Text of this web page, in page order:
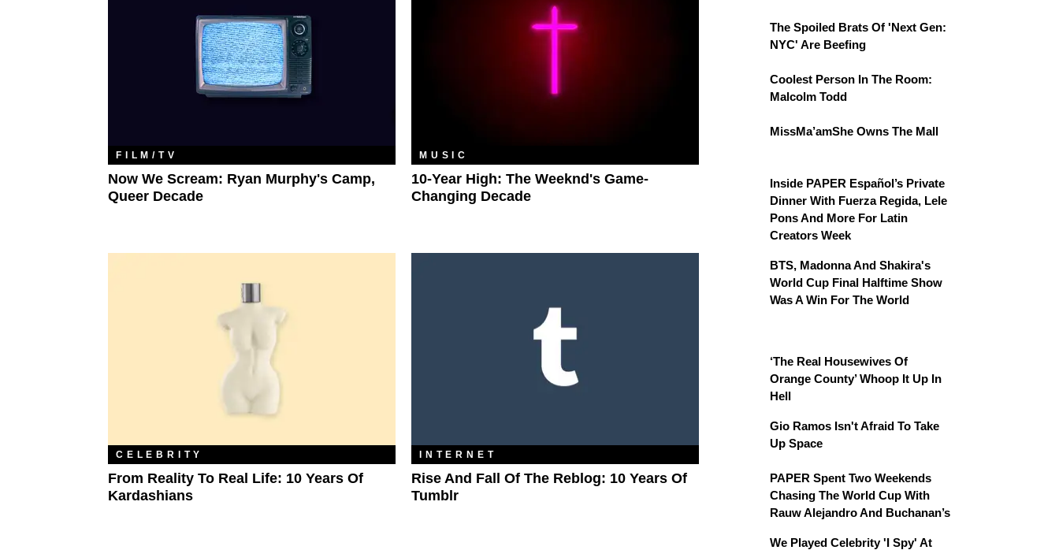
FILM/TV
Now We Scream: Ryan Murphy's Camp,
Queer Decade
MUSIC
10-Year High: The Weeknd's Game-
Changing Decade
CELEBRITY
From Reality To Real Life: 10 Years Of
Kardashians
INTERNET
Rise And Fall Of The Reblog: 10 Years Of
Tumblr
The Spoiled Brats Of 'Next Gen:
NYC' Are Beefing
Coolest Person In The Room:
Malcolm Todd
MissMa’amShe Owns The Mall
Inside PAPER Español’s Private
Dinner With Fuerza Regida, Lele
Pons And More For Latin
Creators Week
BTS, Madonna And Shakira's
World Cup Final Halftime Show
Was A Win For The World
‘The Real Housewives Of
Orange County’ Whoop It Up In
Hell
Gio Ramos Isn't Afraid To Take
Up Space
PAPER Spent Two Weekends
Chasing The World Cup With
Rauw Alejandro And Buchanan’s
We Played Celebrity 'I Spy' At